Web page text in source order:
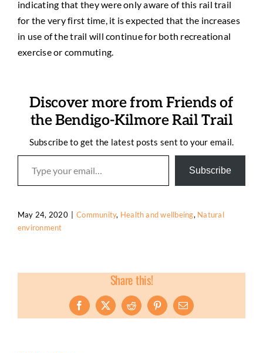
indicating that they were only aware of this rail trail
for the very first time, it is expected that the increases
in use of the trail will continue for both recreational
exercise or commuting.
Discover more from Friends of
the Bendigo-Kilmore Rail Trail
Subscribe to get the latest posts sent to your email.
Type your email…
Subscribe
May 24, 2020 | Community, Health and wellbeing, Natural
environment
Share this!
Facebook
X RedditPinterestEmail